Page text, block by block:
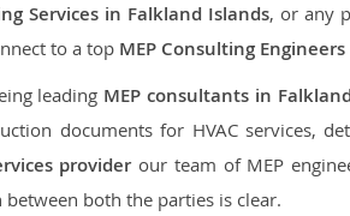
Services in Falkland Islands, or any
to a top MEP Consulting Engineers
leading MEP consultants in
documents for HVAC services,
providerour team of MEP
both the parties is clear.